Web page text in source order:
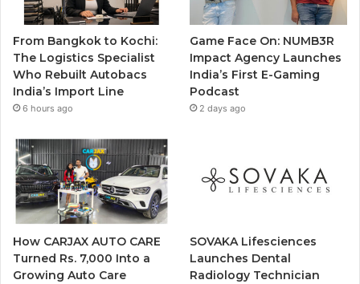
From Bangkok to Kochi:
The Logistics Specialist
Who Rebuilt Autobacs
India’s Import Line
6 hours ago
Game Face On: NUMB3R
Impact Agency Launches
India’s First E-Gaming
Podcast
2 days ago
How CARJAX AUTO CARE
Turned Rs. 7,000 Into a
Growing Auto Care
SOVAKA Lifesciences
Launches Dental
Radiology Technician